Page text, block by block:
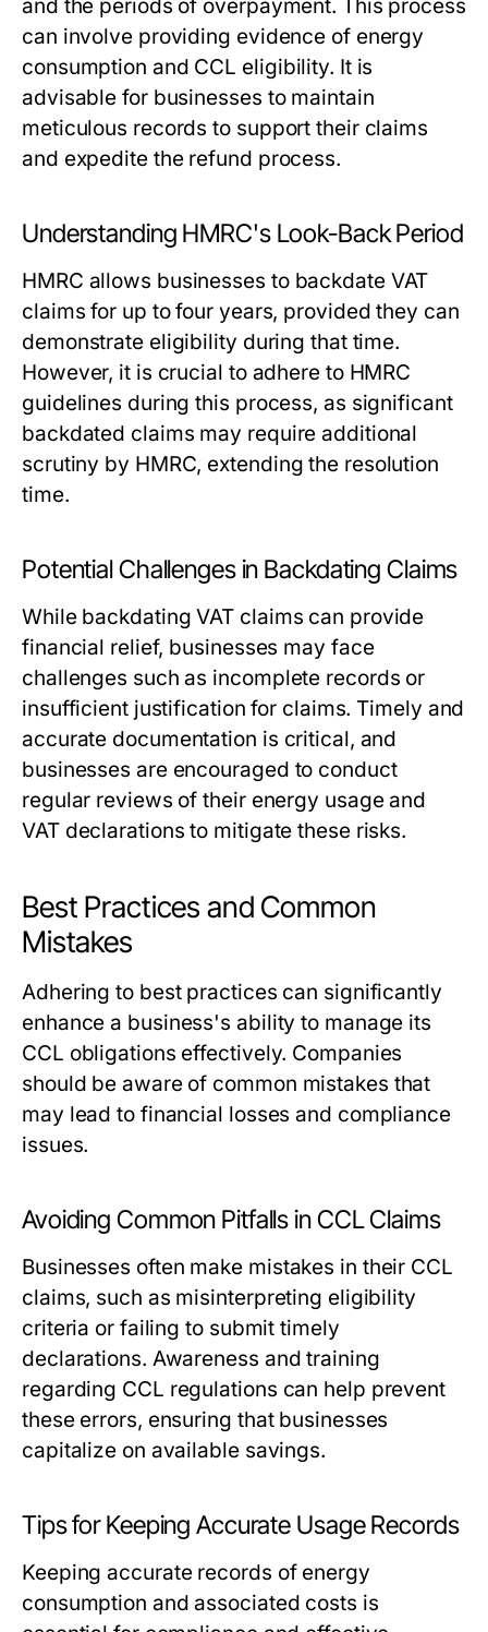
and the periods of overpayment. This process
can involve providing evidence of energy
consumption and CCL eligibility. It is
advisable for businesses to maintain
meticulous records to support their claims
and expedite the refund process.
Understanding HMRC's Look-Back Period
HMRC allows businesses to backdate VAT
claims for up to four years, provided they can
demonstrate eligibility during that time.
However, it is crucial to adhere to HMRC
guidelines during this process, as significant
backdated claims may require additional
scrutiny by HMRC, extending the resolution
time.
Potential Challenges in Backdating Claims
While backdating VAT claims can provide
financial relief, businesses may face
challenges such as incomplete records or
insufficient justification for claims. Timely and
accurate documentation is critical, and
businesses are encouraged to conduct
regular reviews of their energy usage and
VAT declarations to mitigate these risks.
Best Practices and Common
Mistakes
Adhering to best practices can significantly
enhance a business's ability to manage its
CCL obligations effectively. Companies
should be aware of common mistakes that
may lead to financial losses and compliance
issues.
Avoiding Common Pitfalls in CCL Claims
Businesses often make mistakes in their CCL
claims, such as misinterpreting eligibility
criteria or failing to submit timely
declarations. Awareness and training
regarding CCL regulations can help prevent
these errors, ensuring that businesses
capitalize on available savings.
Tips for Keeping Accurate Usage Records
Keeping accurate records of energy
consumption and associated costs is